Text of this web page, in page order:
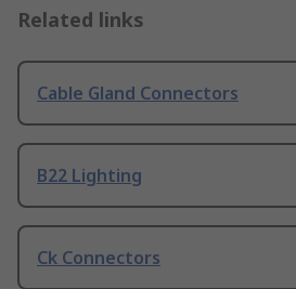
Related links
Cable Gland Connectors
B22 Lighting
Ck Connectors